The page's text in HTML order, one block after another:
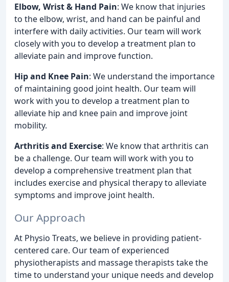
Elbow, Wrist & Hand Pain: We know that injuries
to the elbow, wrist, and hand can be painful and
interfere with daily activities. Our team will work
closely with you to develop a treatment plan to
alleviate pain and improve function.
Hip and Knee Pain: We understand the importance
of maintaining good joint health. Our team will
work with you to develop a treatment plan to
alleviate hip and knee pain and improve joint
mobility.
Arthritis and Exercise: We know that arthritis can
be a challenge. Our team will work with you to
develop a comprehensive treatment plan that
includes exercise and physical therapy to alleviate
symptoms and improve joint health.
Our Approach
At Physio Treats, we believe in providing patient-
centered care. Our team of experienced
physiotherapists and massage therapists take the
time to understand your unique needs and develop